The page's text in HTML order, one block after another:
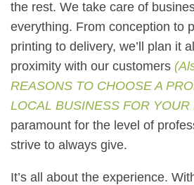
the rest. We take care of
everything. From conception to
printing to delivery, we’ll plan it
proximity with our customers (
REASONS TO CHOOSE A
LOCAL BUSINESS FOR YOUR
paramount for the level of
strive to always give.
It’s all about the experience.